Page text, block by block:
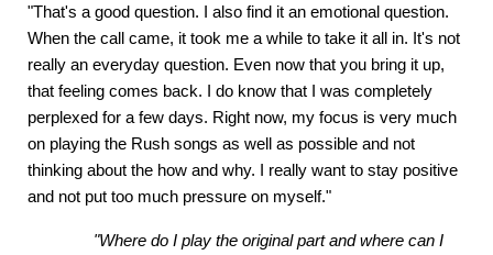
"That's a good question. I also find it an emotional question.
When the call came, it took me a while to take it all in. It's not
really an everyday question. Even now that you bring it up,
that feeling comes back. I do know that I was completely
perplexed for a few days. Right now, my focus is very much
on playing the Rush songs as well as possible and not
thinking about the how and why. I really want to stay positive
and not put too much pressure on myself."
"Where do I play the original part and where can I